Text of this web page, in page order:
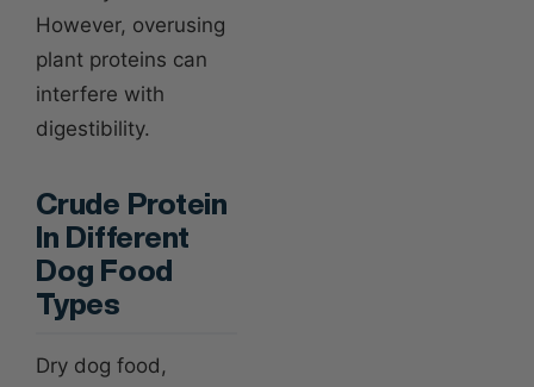
However, overusing
plant proteins can
interfere with
digestibility.
Crude Protein
In Different
Dog Food
Types
Dry dog food,